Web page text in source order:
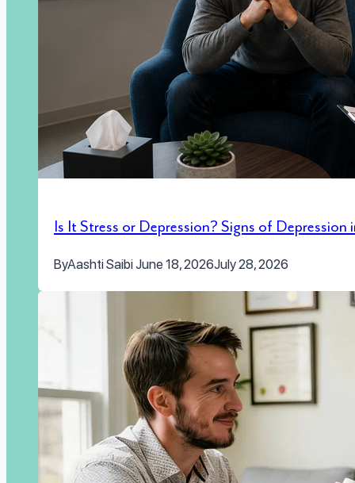
Is It Stress or Depression? Signs of
ByAashti SaibiJune 18, 2026July 28, 2026